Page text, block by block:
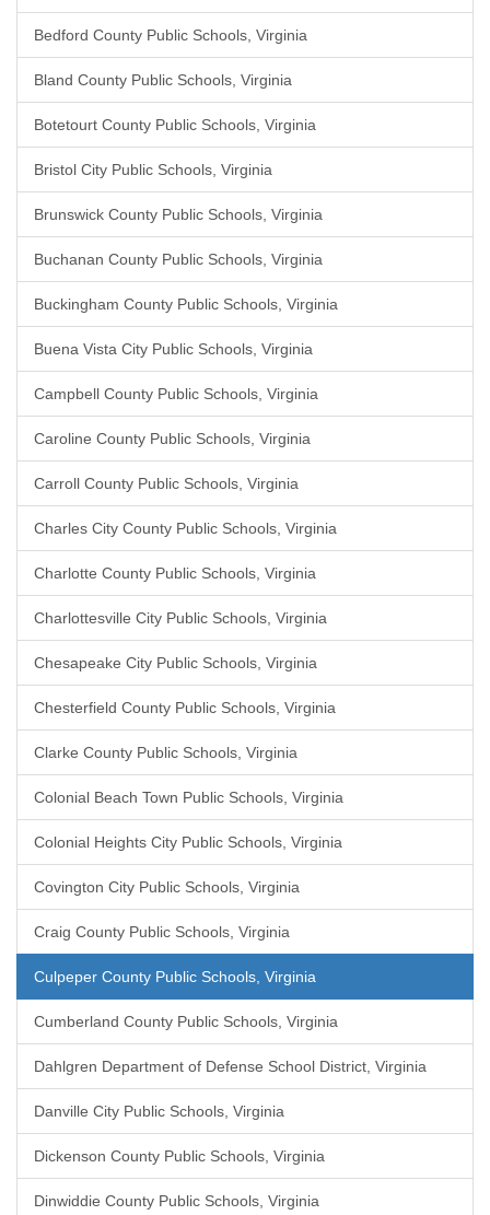
Bedford County Public Schools, Virginia
Bland County Public Schools, Virginia
Botetourt County Public Schools, Virginia
Bristol City Public Schools, Virginia
Brunswick County Public Schools, Virginia
Buchanan County Public Schools, Virginia
Buckingham County Public Schools, Virginia
Buena Vista City Public Schools, Virginia
Campbell County Public Schools, Virginia
Caroline County Public Schools, Virginia
Carroll County Public Schools, Virginia
Charles City County Public Schools, Virginia
Charlotte County Public Schools, Virginia
Charlottesville City Public Schools, Virginia
Chesapeake City Public Schools, Virginia
Chesterfield County Public Schools, Virginia
Clarke County Public Schools, Virginia
Colonial Beach Town Public Schools, Virginia
Colonial Heights City Public Schools, Virginia
Covington City Public Schools, Virginia
Craig County Public Schools, Virginia
Culpeper County Public Schools, Virginia
Cumberland County Public Schools, Virginia
Dahlgren Department of Defense School District, Virginia
Danville City Public Schools, Virginia
Dickenson County Public Schools, Virginia
Dinwiddie County Public Schools, Virginia